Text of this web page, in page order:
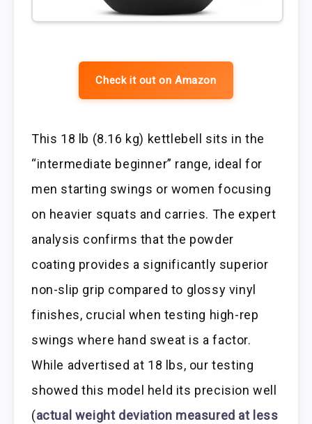
Check it out on Amazon
This 18 lb (8.16 kg) kettlebell sits in the
“intermediate beginner” range, ideal for
men starting swings or women focusing
on heavier squats and carries. The expert
analysis confirms that the powder
coating provides a significantly superior
non-slip grip compared to glossy vinyl
finishes, crucial when testing high-rep
swings where hand sweat is a factor.
While advertised at 18 lbs, our testing
showed this model held its precision well
(actual weight deviation measured at less